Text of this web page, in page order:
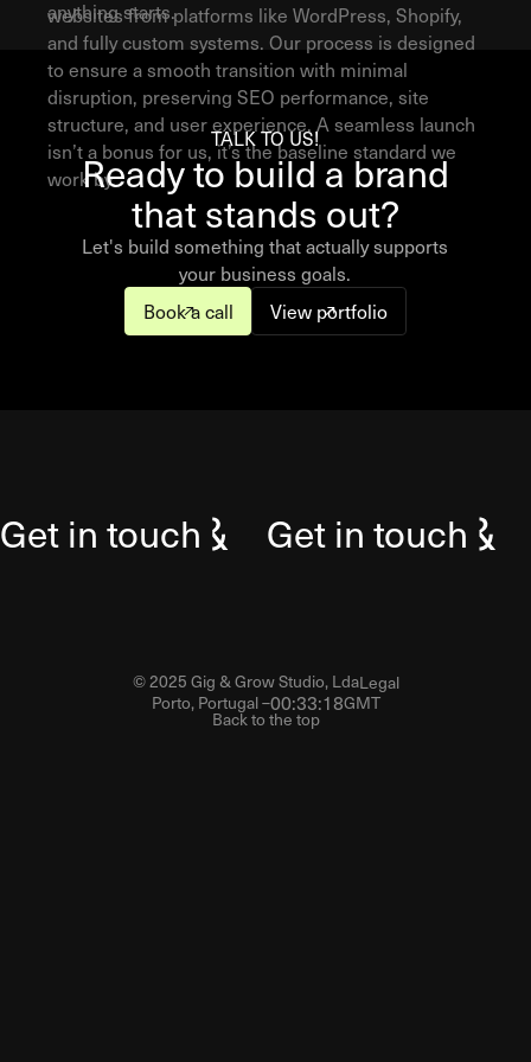
anything starts.
websites from platforms like WordPress, Shopify,
and fully custom systems. Our process is designed
to ensure a smooth transition with minimal
disruption, preserving SEO performance, site
structure, and user experience. A seamless launch
isn’t a bonus for us, it’s the baseline standard we
work by.
TALK TO US!
Ready to build a brand
that stands out?
Let's build something that actually supports
your business goals.
Book a call
View portfolio
Get in touch Get in touch
© 2025 Gig & Grow Studio, LdaLegal
Porto, Portugal –00:33:19GMT
Back to the top